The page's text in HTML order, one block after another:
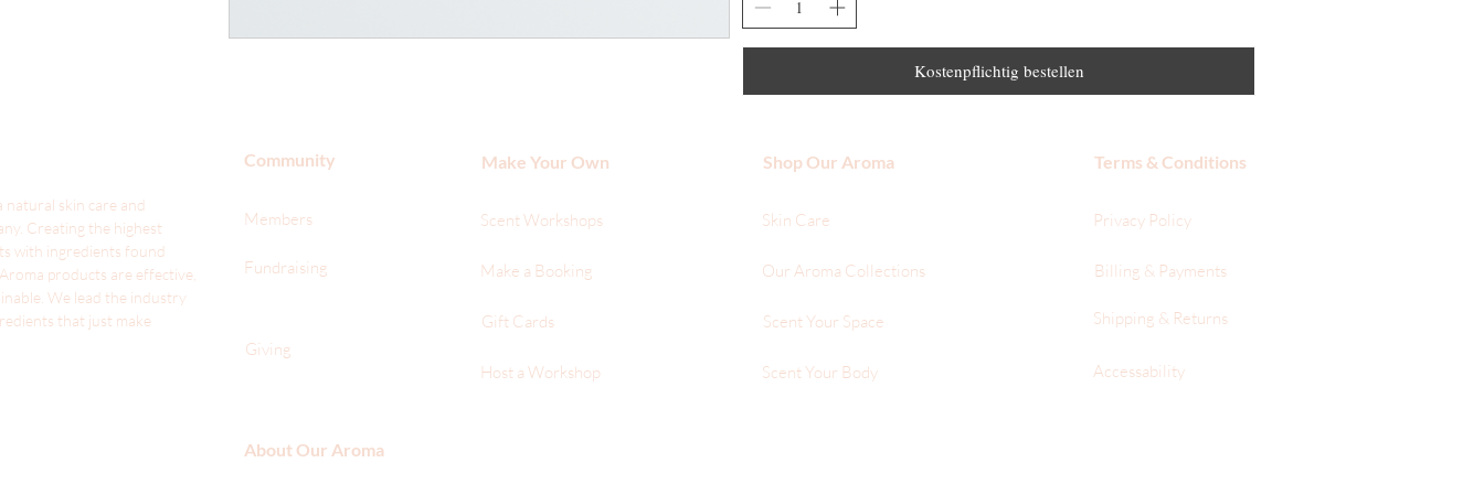
Kostenpflichtig bestellen
natural skin care and
Creating the highest
with ingredients found
products are effective,
We lead the industry
that just make
Shop Our Aroma
Skin Care
Our Aroma Collections
Scent Your Space
Scent Your Body
Community
Members
Fundraising
Giving
Terms & Conditions
Privacy Policy
Billing & Payments
Shipping & Returns
Accessability
Make Your Own
Scent Workshops
Make a Booking
Gift Cards
Host a Workshop
About Our Aroma